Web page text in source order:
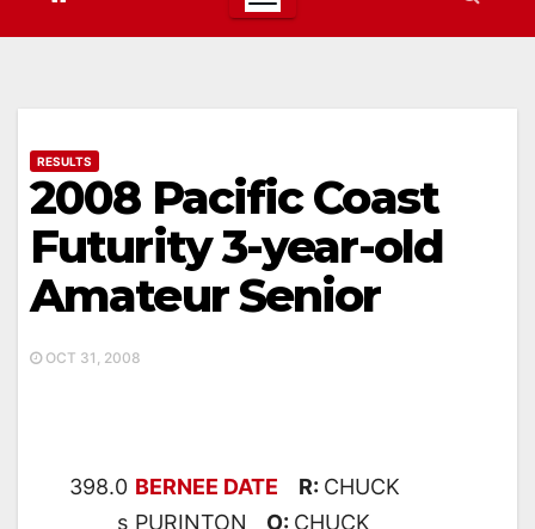
RESULTS
2008 Pacific Coast
Futurity 3-year-old
Amateur Senior
OCT 31, 2008
398.0
s
BERNEE DATE R: CHUCK
PURINTON O: CHUCK